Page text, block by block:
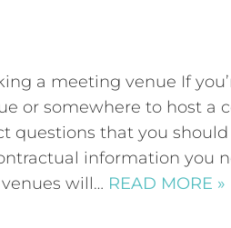
a meeting venue If
or somewhere to host a
questions that you should
information you
will… READ MORE »